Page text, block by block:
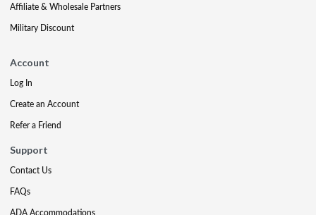
Affiliate & Wholesale Partners
Military Discount
Account
Log In
Create an Account
Refer a Friend
Support
Contact Us
FAQs
ADA Accommodations